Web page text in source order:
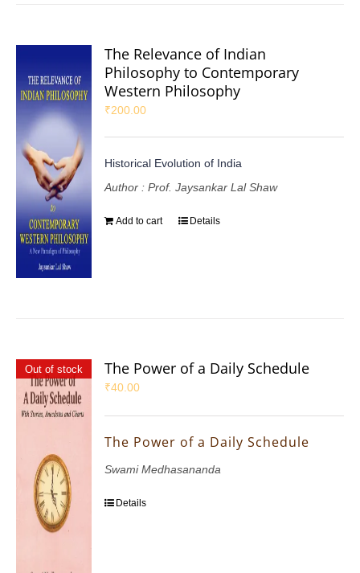
The Relevance of Indian
Philosophy to Contemporary
Western Philosophy
₹200.00
Historical Evolution of India
Author : Prof. Jaysankar Lal Shaw
Add to cart Details
Out of stock The Power of a Daily Schedule
₹40.00
The Power of a Daily Schedule
Swami Medhasananda
Details